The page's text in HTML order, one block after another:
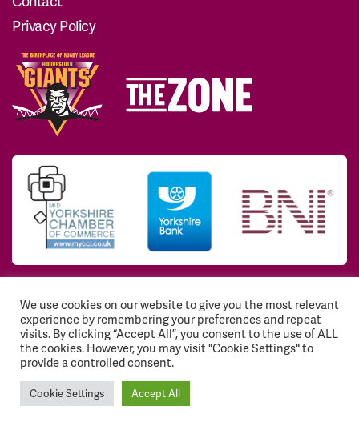
Privacy Policy
© 2026 Huddersfield Giants Community Trust. All
Rights Reserved. Registered Charity No: 1117768
Registration number: EY541843
Website hostingby Dark Cherry Creative
We use cookies on our website to give you the most relevant
experience by remembering your preferences and repeat
visits. By clicking “Accept All”, you consent to the use of ALL
the cookies. However, you may visit "Cookie Settings" to
provide a controlled consent.
Cookie Settings Accept All